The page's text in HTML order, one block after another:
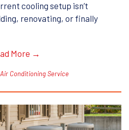
cooling setup isn’t
renovating, or finally
More →
Air Conditioning Service